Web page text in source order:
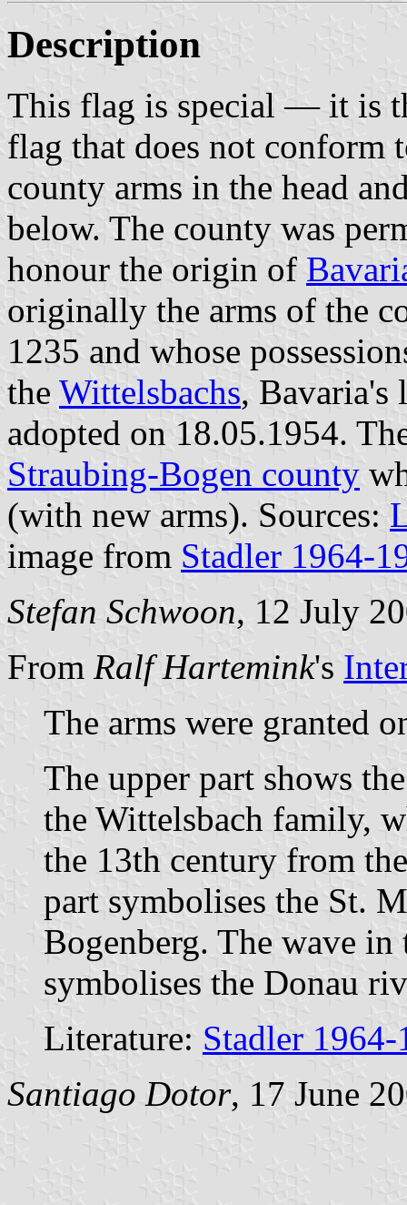
Description
This flag is special — it is
flag that does not conform
county arms in the head
below. The county was
honour the origin of
originally the arms of the
1235 and whose
the Wittelsbachs, Bavaria's
adopted on 18.05.1954.
Straubing-Bogen county
(with new arms). Sources:
image from Stadler 1964-
Stefan Schwoon, 12 July
From Ralf Hartemink's
The arms were granted
The upper part shows
the Wittelsbach family,
the 13th century from
part symbolises the St.
Bogenberg. The wave
symbolises the Donau
Literature: Stadler 1964-
Santiago Dotor, 17 June